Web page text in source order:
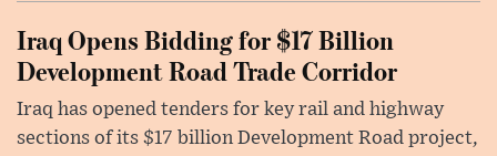
Iraq Opens Bidding for $17 Billion
Development Road Trade Corridor
Iraq has opened tenders for key rail and highway
sections of its $17 billion Development Road project,